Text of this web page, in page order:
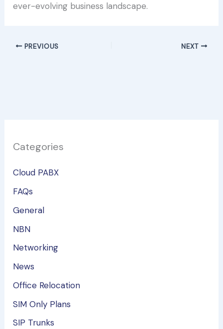
ever-evolving business landscape.
PREVIOUS NEXT
Categories
Cloud PABX
FAQs
General
NBN
Networking
News
Office Relocation
SIM Only Plans
SIP Trunks